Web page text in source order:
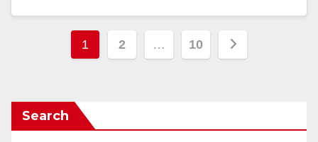
Posts
1 2 … 10
Search